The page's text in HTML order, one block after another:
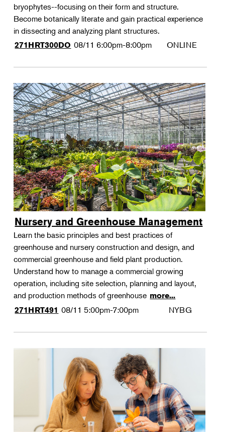
bryophytes--focusing on their form and structure.
Become botanically literate and gain practical experience
in dissecting and analyzing plant structures.
271HRT300DO 08/11 6:00pm-8:00pm ONLINE
Nursery and Greenhouse Management
Learn the basic principles and best practices of
greenhouse and nursery construction and design, and
commercial greenhouse and field plant production.
Understand how to manage a commercial growing
operation, including site selection, planning and layout,
and production methods of greenhouse more...
271HRT491 08/11 5:00pm-7:00pm NYBG